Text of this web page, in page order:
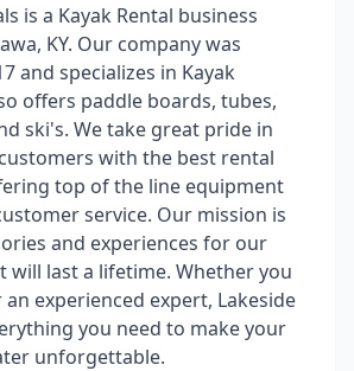
is a Kayak Rental business
KY. Our company was
and specializes in Kayak
offers paddle boards, tubes,
ski's. We take great pride in
with the best rental
top of the line equipment
service. Our mission is
and experiences for our
will last a lifetime. Whether you
experienced expert, Lakeside
you need to make your
unforgettable.